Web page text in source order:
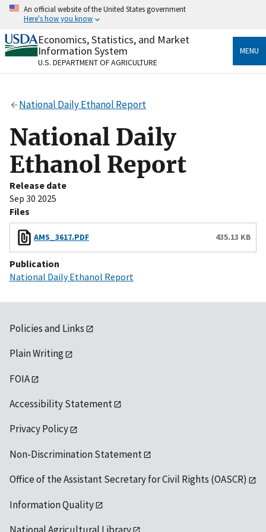
Skip
content
An official website of the United States government
Here's how you know
Official websites use .gov
A.govwebsite belongs to an official government
organization in the United States.
Secure .gov websites use HTTPS
Alock( ) orhttps://means you’ve safely connected
to the .gov website. Share sensitive information only
on official, secure websites.
Economics, Statistics, and Market
Information System
U.S. DEPARTMENT OF AGRICULTURE
MENU
National Daily Ethanol Report
National Daily
Ethanol Report
Release date
Sep 30 2025
Files
AMS_3617.PDF 435.13 KB
Publication
National Daily Ethanol Report
Policies and Links
Plain Writing
FOIA
Accessibility Statement
Privacy Policy
Non-Discrimination Statement
Office of the Assistant Secretary for Civil Rights (OASCR)
Information Quality